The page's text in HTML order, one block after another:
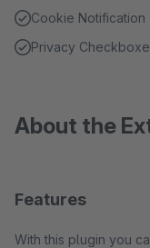
Cookie Notification
Privacy
About the
Features
With this plugin you